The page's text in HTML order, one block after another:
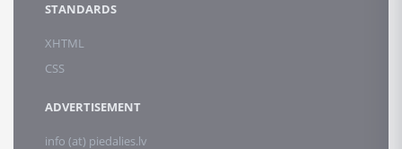
STANDARDS
XHTML
CSS
ADVERTISEMENT
info (at) piedalies.lv